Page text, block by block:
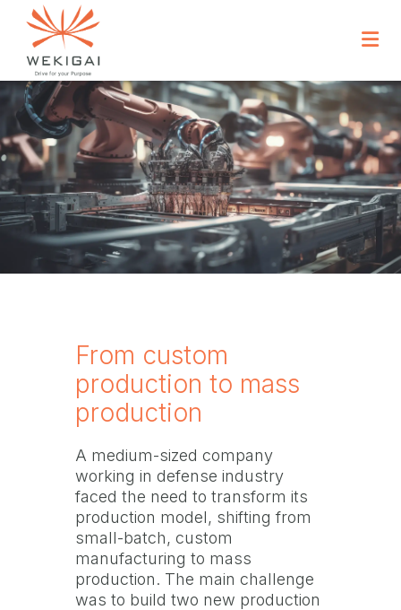
From custom
production to mass
production
A medium-sized company
working in defense industry
faced the need to transform its
production model, shifting from
small-batch, custom
manufacturing to mass
production. The main challenge
was to build two new production